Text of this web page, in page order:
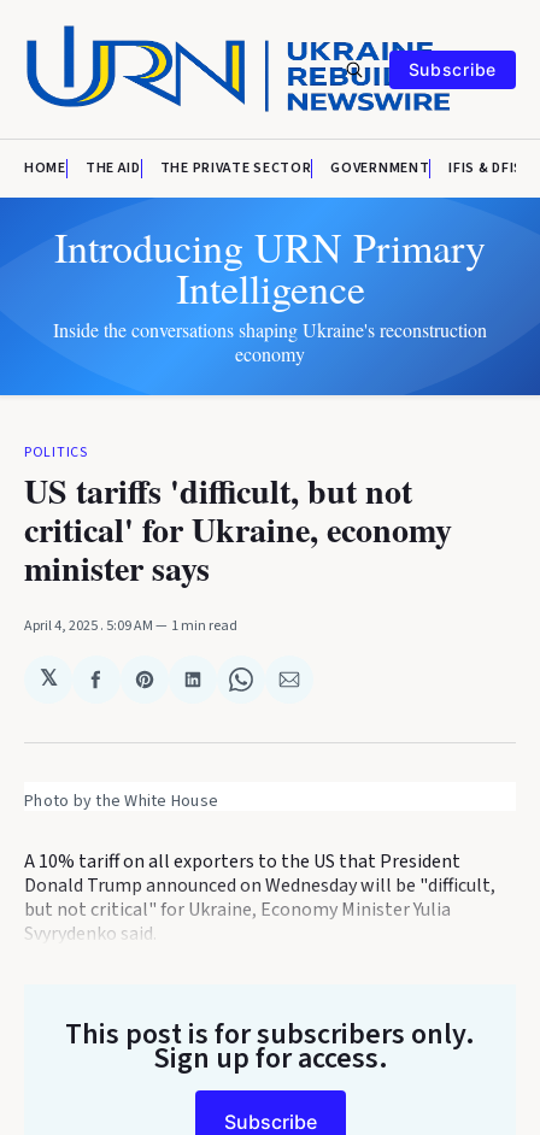
Subscribe
HOME THE AID THE PRIVATE SECTOR GOVERNMENT IFIS & DFIS
Introducing URN Primary
Intelligence
Inside the conversations shaping Ukraine's reconstruction
economy
POLITICS
US tariffs 'difficult, but not
critical' for Ukraine, economy
minister says
April 4, 2025. 5:09 AM 1 min read
𝕏
Share
Facebook
Share
Pinterest
Share
LinkedIn
Share
WhatsApp
Share
Email
Photo by the White House
A 10% tariff on all exporters to the US that President
Donald Trump announced on Wednesday will be "difficult,
but not critical" for Ukraine, Economy Minister Yulia
Svyrydenko said.
This post is for subscribers only.
Sign up for access.
Subscribe